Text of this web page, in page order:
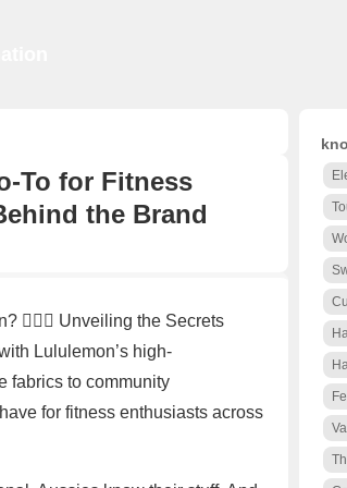
To for Fitness
the Brand
🏋️‍♀️👗 Unveiling the Secrets
Lululemon’s high-
fabrics to community
for fitness enthusiasts across